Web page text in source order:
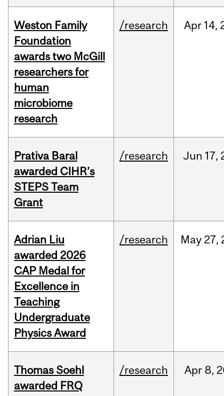
Weston Family
Foundation
awards two McGill
researchers for
human
microbiome
research
/research Apr 14,
Prativa Baral
awarded CIHR’s
STEPS Team
Grant
/research Jun 17,
Adrian Liu
awarded 2026
CAP Medal for
Excellence in
Teaching
Undergraduate
Physics Award
/research May 27,
Thomas Soehl
awarded FRQ
/research Apr 8,